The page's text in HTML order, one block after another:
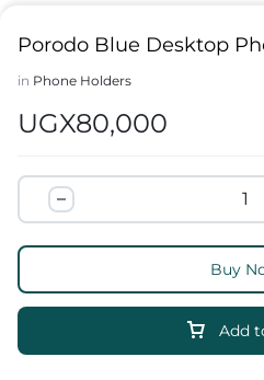
Porodo Blue Desktop
in Phone Holders
UGX80,000
Add
Buy